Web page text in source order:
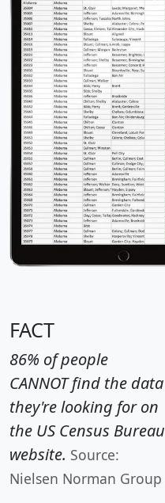
FACT
86% of people
CANNOT find the data
they're looking for on
the US Census Bureau
website. Source:
Nielsen Norman Group